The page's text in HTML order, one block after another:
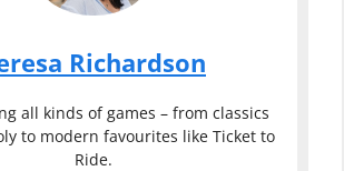
Richardson
all kinds of games – from classics
to modern favourites like Ticket to
Ride.